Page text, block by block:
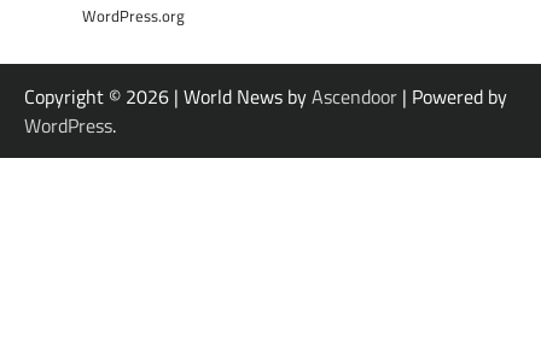
WordPress.org
Copyright © 2026 | World News byAscendoor | Powered by
WordPress.